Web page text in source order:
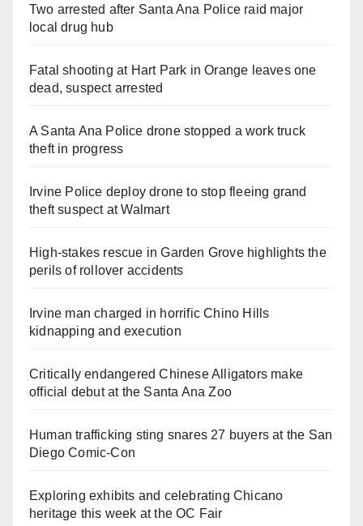
Two arrested after Santa Ana Police raid major
local drug hub
Fatal shooting at Hart Park in Orange leaves one
dead, suspect arrested
A Santa Ana Police drone stopped a work truck
theft in progress
Irvine Police deploy drone to stop fleeing grand
theft suspect at Walmart
High-stakes rescue in Garden Grove highlights the
perils of rollover accidents
Irvine man charged in horrific Chino Hills
kidnapping and execution
Critically endangered Chinese Alligators make
official debut at the Santa Ana Zoo
Human trafficking sting snares 27 buyers at the San
Diego Comic-Con
Exploring exhibits and celebrating Chicano
heritage this week at the OC Fair